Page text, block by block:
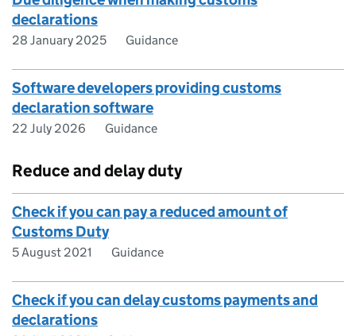
declarations
28 January 2025 Guidance
Software developers providing customs
declaration software
22 July 2026 Guidance
Reduce and delay duty
Check if you can pay a reduced amount of
Customs Duty
5 August 2021 Guidance
Check if you can delay customs payments and
declarations